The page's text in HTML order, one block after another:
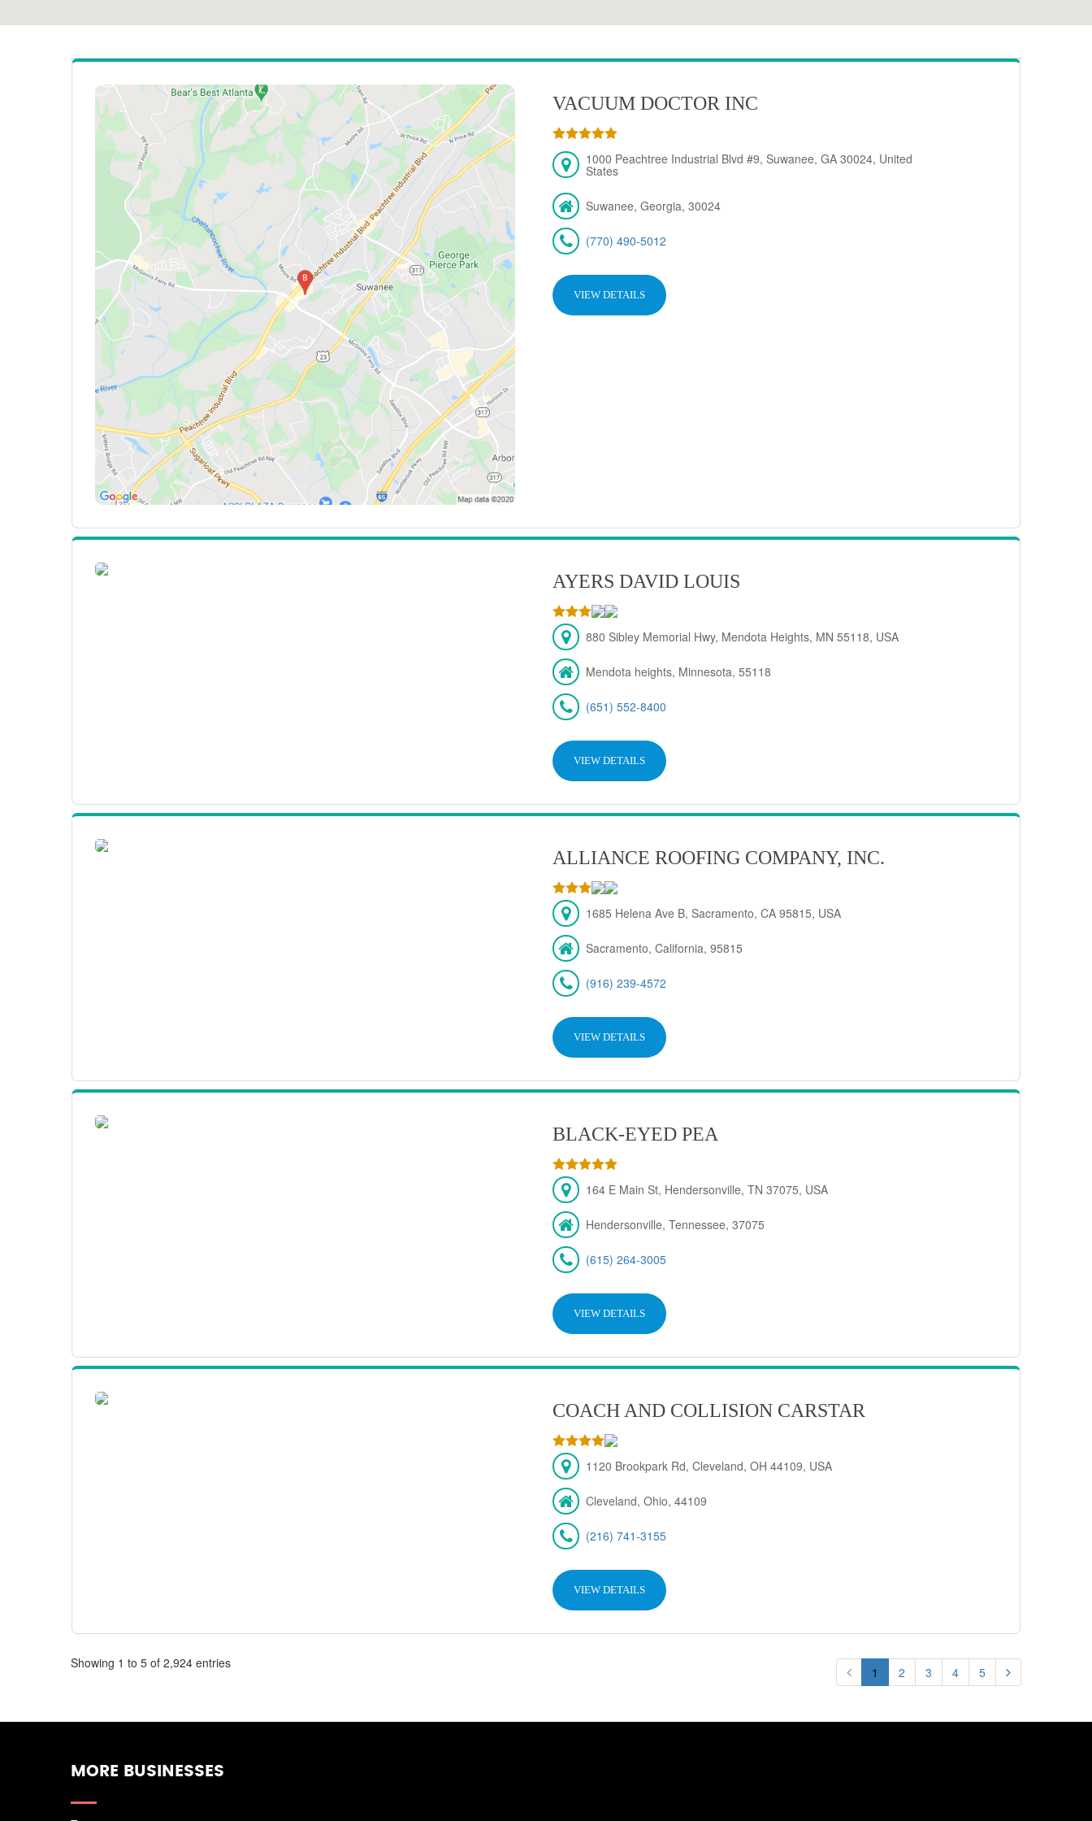
VACUUM DOCTOR INC
1000 Peachtree Industrial Blvd #9, Suwanee, GA 30024, United
States
Suwanee, Georgia, 30024
(770) 490-5012
VIEW DETAILS
AYERS DAVID LOUIS
880 Sibley Memorial Hwy, Mendota Heights, MN 55118, USA
Mendota heights, Minnesota, 55118
(651) 552-8400
VIEW DETAILS
ALLIANCE ROOFING COMPANY, INC.
1685 Helena Ave B, Sacramento, CA 95815, USA
Sacramento, California, 95815
(916) 239-4572
VIEW DETAILS
BLACK-EYED PEA
164 E Main St, Hendersonville, TN 37075, USA
Hendersonville, Tennessee, 37075
(615) 264-3005
VIEW DETAILS
COACH AND COLLISION CARSTAR
1120 Brookpark Rd, Cleveland, OH 44109, USA
Cleveland, Ohio, 44109
(216) 741-3155
VIEW DETAILS
Showing 1 to 5 of 2,924 entries
1 2 3 4 5
MORE BUSINESSES